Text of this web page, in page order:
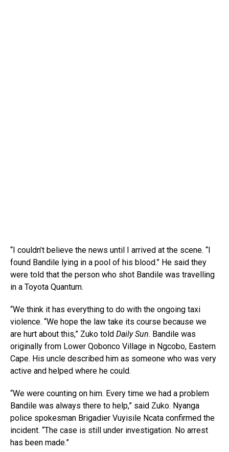
“I couldn’t believe the news until I arrived at the scene. “I
found Bandile lying in a pool of his blood.” He said they
were told that the person who shot Bandile was travelling
in a Toyota Quantum.
“We think it has everything to do with the ongoing taxi
violence. “We hope the law take its course because we
are hurt about this,” Zuko told Daily Sun. Bandile was
originally from Lower Qobonco Village in Ngcobo, Eastern
Cape. His uncle described him as someone who was very
active and helped where he could.
“We were counting on him. Every time we had a problem
Bandile was always there to help,” said Zuko. Nyanga
police spokesman Brigadier Vuyisile Ncata confirmed the
incident. “The case is still under investigation. No arrest
has been made.”